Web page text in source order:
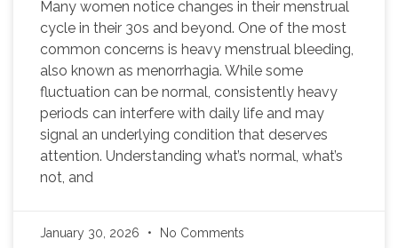
Many women notice changes in their menstrual
cycle in their 30s and beyond. One of the most
common concerns is heavy menstrual bleeding,
also known as menorrhagia. While some
fluctuation can be normal, consistently heavy
periods can interfere with daily life and may
signal an underlying condition that deserves
attention. Understanding what’s normal, what’s
not, and
January 30, 2026 No Comments